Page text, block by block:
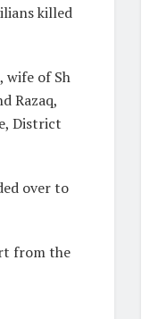
killed
wife of Sh
Razaq,
District
over to
from the